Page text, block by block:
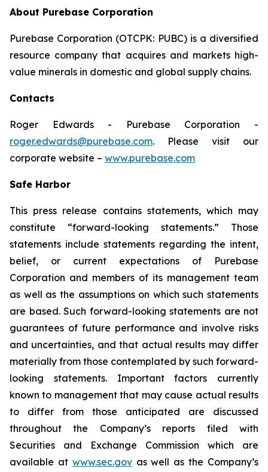
About Purebase Corporation
Purebase Corporation (OTCPK: PUBC) is a diversified
resource company that acquires and markets high-
value minerals in domestic and global supply chains.
Contacts
Roger Edwards - Purebase Corporation -
roger.edwards@purebase.com. Please visit our
corporate website – www.purebase.com
Safe Harbor
This press release contains statements, which may
constitute “forward-looking statements.” Those
statements include statements regarding the intent,
belief, or current expectations of Purebase
Corporation and members of its management team
as well as the assumptions on which such statements
are based. Such forward-looking statements are not
guarantees of future performance and involve risks
and uncertainties, and that actual results may differ
materially from those contemplated by such forward-
looking statements. Important factors currently
known to management that may cause actual results
to differ from those anticipated are discussed
throughout the Company’s reports filed with
Securities and Exchange Commission which are
available at www.sec.govas well as the Company’s